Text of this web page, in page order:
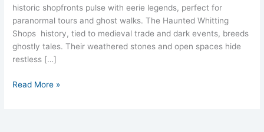
historic shopfronts pulse with eerie legends, perfect for
paranormal tours and ghost walks. The Haunted Whitting
Shops history, tied to medieval trade and dark events, breeds
ghostly tales. Their weathered stones and open spaces hide
restless […]
Read More »